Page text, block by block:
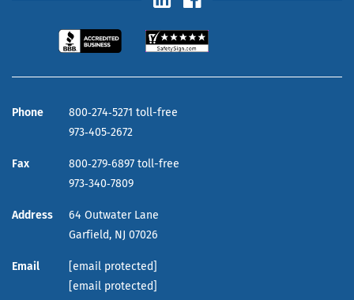
Phone
800‑274‑5271 toll-free
973‑405‑2672
Fax
800‑279‑6897 toll-free
973‑340‑7809
Address
64 Outwater Lane
Garfield, NJ 07026
Email
[email protected]
[email protected]